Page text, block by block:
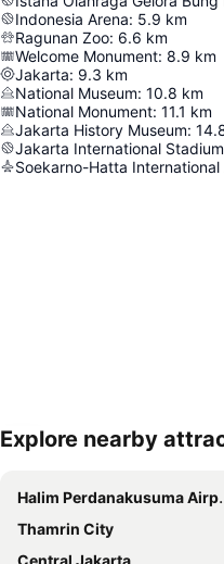
Indonesia Arena: 5.9 km
Ragunan Zoo: 6.6 km
Welcome Monument: 8.9 km
Jakarta: 9.3 km
National Museum: 10.8 km
National Monument: 11.1 km
Jakarta History Museum:
Jakarta International Stadium
Soekarno-Hatta
Expand map
Explore nearby
Halim Perdanakusuma Airport
Thamrin City
Central Jakarta